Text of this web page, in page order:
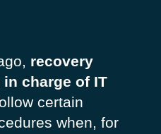
recovery
charge of IT
certain
when, for